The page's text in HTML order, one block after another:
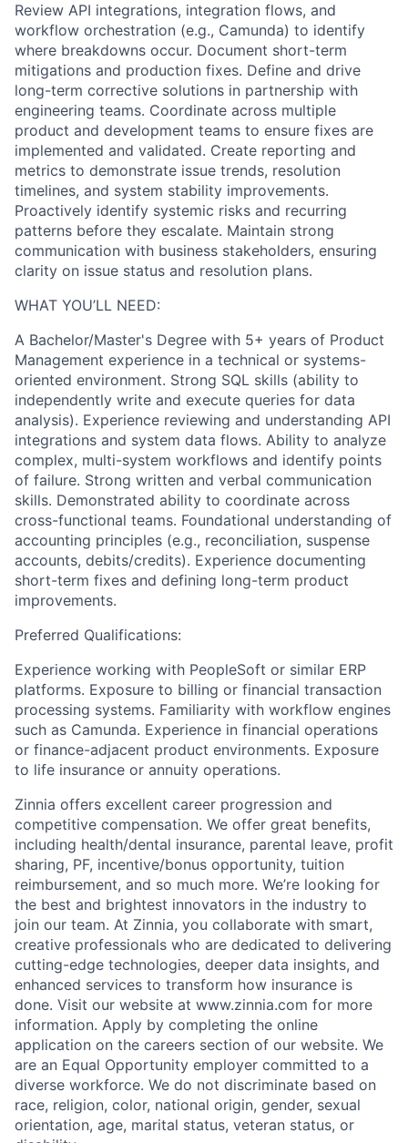
Review API integrations, integration flows, and
workflow orchestration (e.g., Camunda) to identify
where breakdowns occur. Document short-term
mitigations and production fixes. Define and drive
long-term corrective solutions in partnership with
engineering teams. Coordinate across multiple
product and development teams to ensure fixes are
implemented and validated. Create reporting and
metrics to demonstrate issue trends, resolution
timelines, and system stability improvements.
Proactively identify systemic risks and recurring
patterns before they escalate. Maintain strong
communication with business stakeholders, ensuring
clarity on issue status and resolution plans.
WHAT YOU’LL NEED:
A Bachelor/Master's Degree with 5+ years of Product
Management experience in a technical or systems-
oriented environment. Strong SQL skills (ability to
independently write and execute queries for data
analysis). Experience reviewing and understanding API
integrations and system data flows. Ability to analyze
complex, multi-system workflows and identify points
of failure. Strong written and verbal communication
skills. Demonstrated ability to coordinate across
cross-functional teams. Foundational understanding of
accounting principles (e.g., reconciliation, suspense
accounts, debits/credits). Experience documenting
short-term fixes and defining long-term product
improvements.
Preferred Qualifications:
Experience working with PeopleSoft or similar ERP
platforms. Exposure to billing or financial transaction
processing systems. Familiarity with workflow engines
such as Camunda. Experience in financial operations
or finance-adjacent product environments. Exposure
to life insurance or annuity operations.
Zinnia offers excellent career progression and
competitive compensation. We offer great benefits,
including health/dental insurance, parental leave, profit
sharing, PF, incentive/bonus opportunity, tuition
reimbursement, and so much more. We’re looking for
the best and brightest innovators in the industry to
join our team. At Zinnia, you collaborate with smart,
creative professionals who are dedicated to delivering
cutting-edge technologies, deeper data insights, and
enhanced services to transform how insurance is
done. Visit our website at www.zinnia.com for more
information. Apply by completing the online
application on the careers section of our website. We
are an Equal Opportunity employer committed to a
diverse workforce. We do not discriminate based on
race, religion, color, national origin, gender, sexual
orientation, age, marital status, veteran status, or